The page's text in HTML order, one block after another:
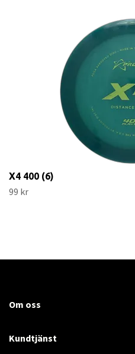
X4 400 (6)
99 kr
Om oss
Kundtjänst